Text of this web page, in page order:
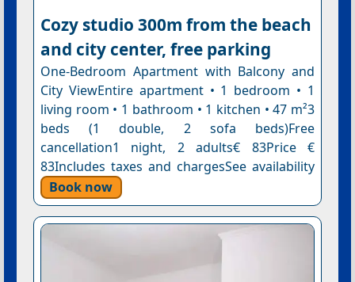
Cozy studio 300m from the beach
and city center, free parking
One-Bedroom Apartment with Balcony and
City ViewEntire apartment • 1 bedroom • 1
living room • 1 bathroom • 1 kitchen • 47 m²3
beds (1 double, 2 sofa beds)Free
cancellation1 night, 2 adults€ 83Price €
83Includes taxes and chargesSee availability
Book now